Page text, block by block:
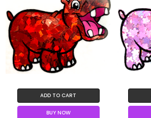
ADD TO CART
BUY NOW